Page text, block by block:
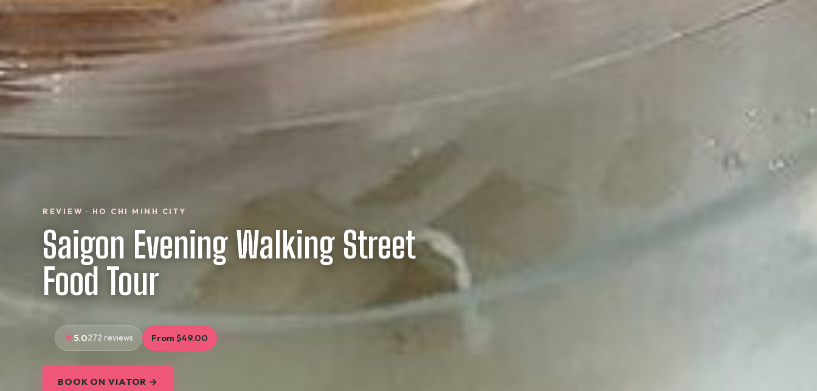
REVIEW · HO CHI MINH CITY
Saigon Evening Walking Street
Food Tour
5.0272 reviews From $49.00
BOOK ON VIATOR →